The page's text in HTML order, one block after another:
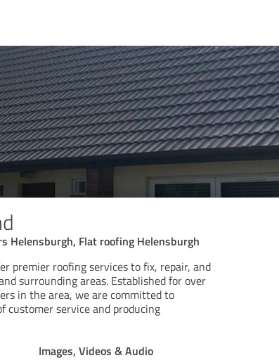
Helensburgh, Flat roofing Helensburgh
premier roofing services to fix, repair, and
surrounding areas. Established for over
in the area, we are committed to
customer service and producing
Images, Videos & Audio